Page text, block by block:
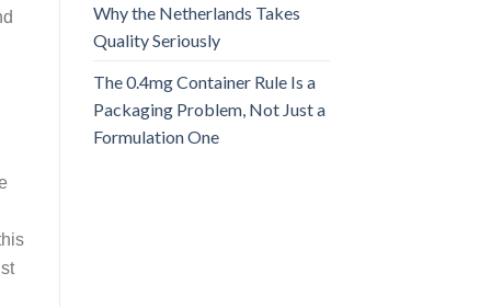
Why the Netherlands Takes
Quality Seriously
The 0.4mg Container Rule Is a
Packaging Problem, Not Just a
Formulation One